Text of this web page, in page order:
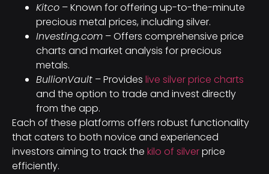
Kitco – Known for offering up-to-the-minute
precious metal prices, including silver.
Investing.com – Offers comprehensive price
charts and market analysis for precious
metals.
BullionVault – Provides live silver price charts
and the option to trade and invest directly
from the app.
Each of these platforms offers robust functionality
that caters to both novice and experienced
investors aiming to track the kilo of silverprice
efficiently.